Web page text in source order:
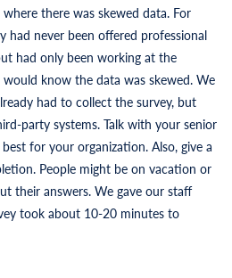
there was skewed data. For
had never been offered professional
had only been working at the
know the data was skewed. We
had to collect the survey, but
party systems. Talk with your senior
for your organization. Also, give a
People might be on vacation or
their answers. We gave our staff
took about 10-20 minutes to